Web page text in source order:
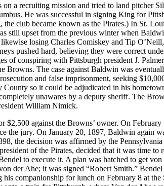
on a recruiting mission and tried to land pitcher
He was successful in signing King for
club became known as the Pirates.) In St.
still upset from the previous winter when
losing Charles Comiskey and Tip
pushed hard, believing they were correct
of conspiring with Pittsburgh president J.
Browns. The case against Baldwin was
and false imprisonment, seeking
so it could be adjudicated in his
unawares by a deputy sheriff. The
William Nimick.
against the Browns’ owner. On
the jury. On January 20, 1897, Baldwin again
the decision was affirmed by the
of the Pirates, decided that it was time to
to execute it. A plan was hatched to get
der Ahe; it was signed “Robert Smith.”
his companionship for lunch on February 8 at